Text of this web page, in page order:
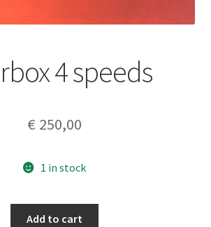
4 speeds
€ 250,00
1 in stock
Add to cart